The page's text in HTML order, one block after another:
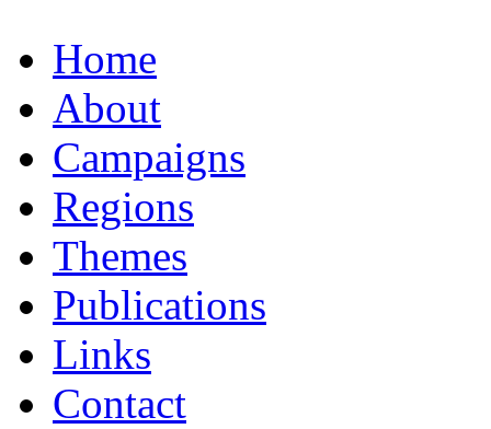
Home
About
Campaigns
Regions
Themes
Publications
Links
Contact